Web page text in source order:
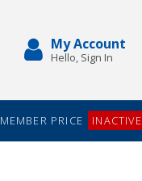
My Account
Hello, Sign In
MEMBER PRICE INACTIVE